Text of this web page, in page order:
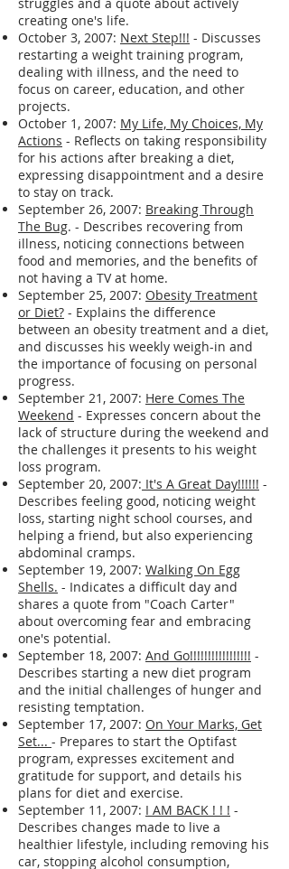
creating one's life.
October 3, 2007: Next Step!!! - Discusses
restarting a weight training program,
dealing with illness, and the need to
focus on career, education, and other
projects.
October 1, 2007: My Life, My Choices, My
Actions - Reflects on taking responsibility
for his actions after breaking a diet,
expressing disappointment and a desire
to stay on track.
September 26, 2007: Breaking Through
The Bug. - Describes recovering from
illness, noticing connections between
food and memories, and the benefits of
not having a TV at home.
September 25, 2007: Obesity Treatment
or Diet? - Explains the difference
between an obesity treatment and a diet,
and discusses his weekly weigh-in and
the importance of focusing on personal
progress.
September 21, 2007: Here Comes The
Weekend - Expresses concern about the
lack of structure during the weekend and
the challenges it presents to his weight
loss program.
September 20, 2007: It's A Great Day!!!!!! -
Describes feeling good, noticing weight
loss, starting night school courses, and
helping a friend, but also experiencing
abdominal cramps.
September 19, 2007: Walking On Egg
Shells. - Indicates a difficult day and
shares a quote from "Coach Carter"
about overcoming fear and embracing
one's potential.
September 18, 2007: And Go!!!!!!!!!!!!!!!!! -
Describes starting a new diet program
and the initial challenges of hunger and
resisting temptation.
September 17, 2007: On Your Marks, Get
Set... - Prepares to start the Optifast
program, expresses excitement and
gratitude for support, and details his
plans for diet and exercise.
September 11, 2007: I AM BACK ! ! ! -
Describes changes made to live a
healthier lifestyle, including removing his
car, stopping alcohol consumption,